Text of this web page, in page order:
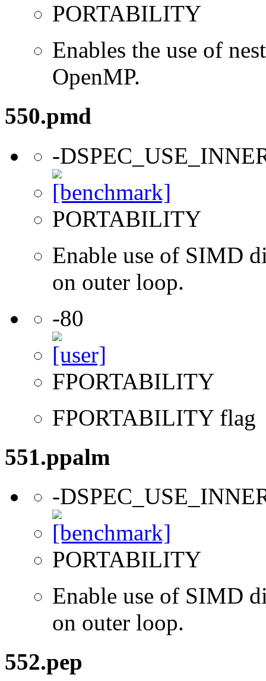
PORTABILITY
Enables the use of
OpenMP.
550.pmd
-
PORTABILITY
Enable use of SIMD
on outer loop.
-80
FPORTABILITY
FPORTABILITY flag
551.ppalm
-
PORTABILITY
Enable use of SIMD
on outer loop.
552.pep